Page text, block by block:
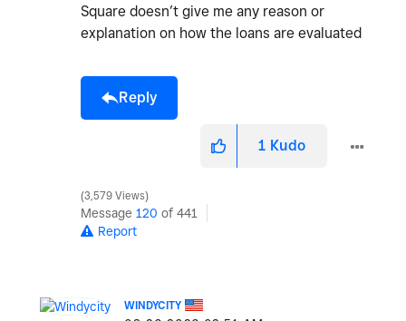
Square doesn’t give me any reason or
explanation on how the loans are evaluated
Reply
1 Kudo
3,579 Views
Message 120 of 441
Report
WINDYCITY